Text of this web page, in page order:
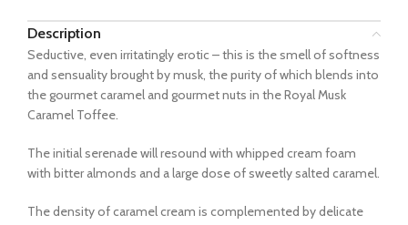
Description
Seductive, even irritatingly erotic – this is the smell of softness
and sensuality brought by musk, the purity of which blends into
the gourmet caramel and gourmet nuts in the Royal Musk
Caramel Toffee.
The initial serenade will resound with whipped cream foam
with bitter almonds and a large dose of sweetly salted caramel.
The density of caramel cream is complemented by delicate